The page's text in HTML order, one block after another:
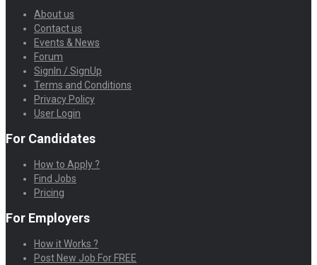
About us
Contact us
Events & News
Forum
SignIn / SignUp
Terms and Conditions
Privacy Policy
User Login
For Candidates
How to Apply ?
Find Jobs
Pricing
For Employers
How it Works ?
Post New Job For FREE